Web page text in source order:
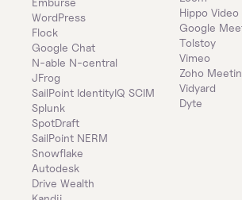
WordPress
Flock
Google Chat
N-able N-central
JFrog
SailPoint IdentityIQ SCIM
Splunk
SpotDraft
SailPoint NERM
Snowflake
Autodesk
Drive Wealth
Hippo Video
Google
Tolstoy
Vimeo
Zoho
Vidyard
Dyte